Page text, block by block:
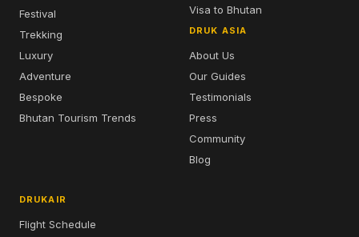
Festival
Trekking
Luxury
Adventure
Bespoke
Bhutan Tourism Trends
Visa to Bhutan
DRUK ASIA
About Us
Our Guides
Testimonials
Press
Community
Blog
DRUKAIR
Flight Schedule